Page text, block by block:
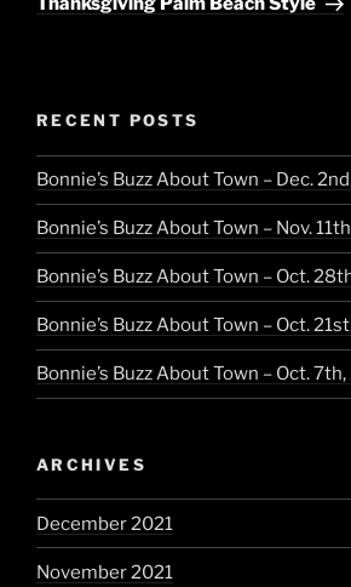
RECENT POSTS
Bonnie’s Buzz About Town – Dec.
Bonnie’s Buzz About Town – Nov.
Bonnie’s Buzz About Town – Oct.
Bonnie’s Buzz About Town – Oct.
Bonnie’s Buzz About Town – Oct.
ARCHIVES
December 2021
November 2021